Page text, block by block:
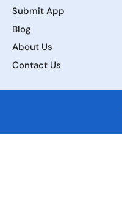
Submit App
Blog
About Us
Contact Us